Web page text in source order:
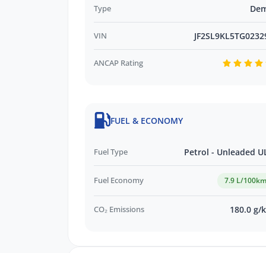
WE PAY MORE FOR TRADE-INS
Type
VIN
ANCAP Rating
FUEL & ECONOMY
Fuel Type Petrol - Unleaded
Fuel Economy 7.9 L/100km
CO₂ Emissions 180.0 g/